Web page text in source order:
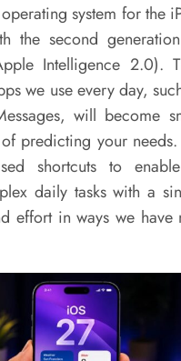
system for the
the second
Intelligence 2.0).
we use every day,
will become
predicting your
shortcuts to
daily tasks with a
effort in ways we have